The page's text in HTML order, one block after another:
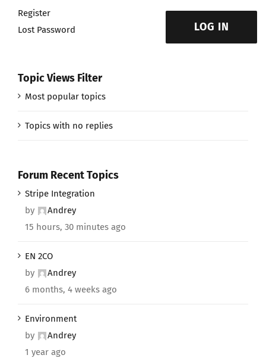
LOG IN
Register
Lost Password
Topic Views Filter
Most popular topics
Topics with no replies
Forum Recent Topics
Stripe Integration
by
Andrey
15 hours, 30 minutes ago
EN 2CO
by
Andrey
6 months, 4 weeks ago
Environment
by
Andrey
1 year ago